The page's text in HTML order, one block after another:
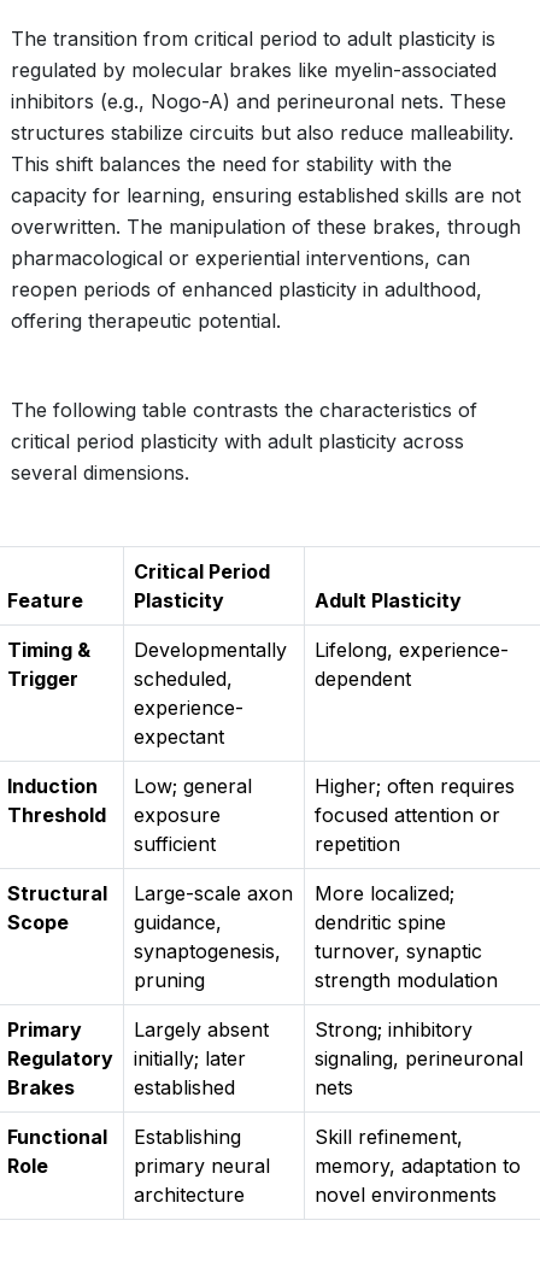
The transition from critical period to adult plasticity is
regulated by molecular brakes like myelin-associated
inhibitors (e.g., Nogo-A) and perineuronal nets. These
structures stabilize circuits but also reduce malleability.
This shift balances the need for stability with the
capacity for learning, ensuring established skills are not
overwritten. The manipulation of these brakes, through
pharmacological or experiential interventions, can
reopen periods of enhanced plasticity in adulthood,
offering therapeutic potential.
The following table contrasts the characteristics of
critical period plasticity with adult plasticity across
several dimensions.
Feature
Critical Period
Plasticity
Adult Plasticity
Timing &
Trigger
Developmentally
scheduled,
experience-
expectant
Lifelong, experience-
dependent
Induction
Threshold
Low; general
exposure
sufficient
Higher; often requires
focused attention or
repetition
Structural
Scope
Large-scale axon
guidance,
synaptogenesis,
pruning
More localized;
dendritic spine
turnover, synaptic
strength modulation
Primary
Regulatory
Brakes
Largely absent
initially; later
established
Strong; inhibitory
signaling, perineuronal
nets
Functional
Role
Establishing
primary neural
architecture
Skill refinement,
memory, adaptation to
novel environments